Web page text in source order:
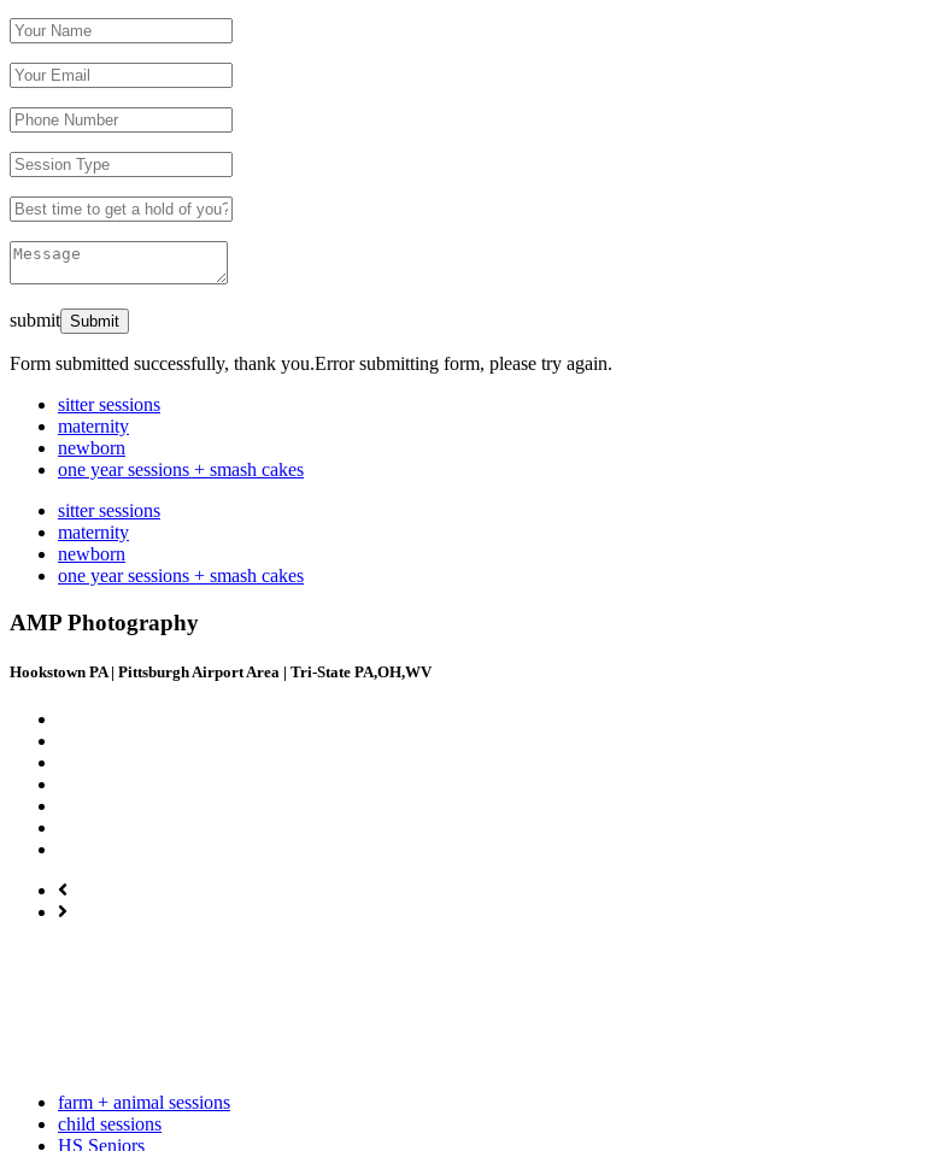
submit
Form submitted successfully, thank you.Error submitting form, please try again.
sitter sessions
maternity
newborn
one year sessions + smash cakes
sitter sessions
maternity
newborn
one year sessions + smash cakes
AMP Photography
Hookstown PA | Pittsburgh Airport Area | Tri-State PA,OH,WV
farm + animal sessions
child sessions
HS Seniors